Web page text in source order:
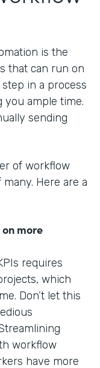
is the
that can run on
in a process
you ample time.
sending
of workflow
Here are a
more
requires
which
Don’t let this
workflow
have more